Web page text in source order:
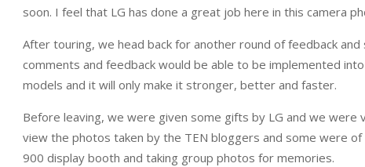
soon. I feel that LG has done a great job here in this camera
After touring, we head back for another round of feedback
comments and feedback would be able to be implemented
models and it will only make it stronger, better and faster.
Before leaving, we were given some gifts by LG and we
view the photos taken by the TEN bloggers and some were
900 display booth and taking group photos for memories.